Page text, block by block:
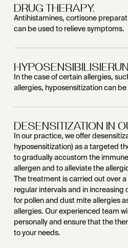
DRUG THERAPY.
Antihistamines, cortisone
can be used to relieve symptoms.
In the case of certain allergies,
allergies, hyposensitization can
DESENSITIZATION IN
In our practice, we offer
hyposensitization) as a targeted
to gradually accustom the
allergen and to alleviate the
The treatment is carried out over
regular intervals and in increasing
for pollen and dust mite allergies
allergies. Our experienced team
personally and ensure that the
to your needs.